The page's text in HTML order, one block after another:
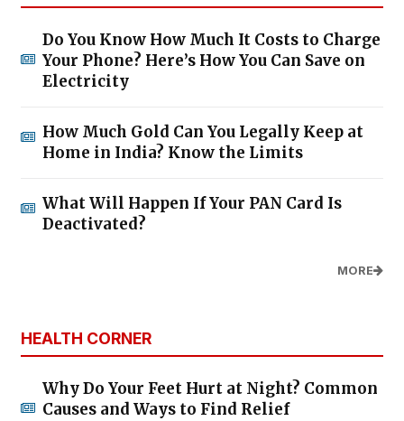
Do You Know How Much It Costs to Charge
Your Phone? Here’s How You Can Save on
Electricity
How Much Gold Can You Legally Keep at
Home in India? Know the Limits
What Will Happen If Your PAN Card Is
Deactivated?
MORE
HEALTH CORNER
Why Do Your Feet Hurt at Night? Common
Causes and Ways to Find Relief